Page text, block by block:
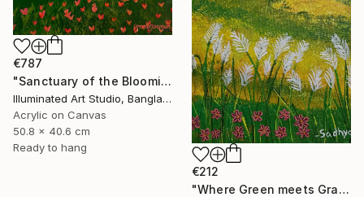
€787
"Sanctuary of the Blooming Heart" Painting
Illuminated Art Studio, Bangladesh
Acrylic on Canvas
50.8 x 40.6 cm
Ready to hang
€212
"Where Green meets Grace" Painting